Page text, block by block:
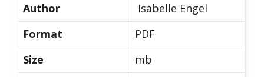
Author
Isabelle Engel
Format
PDF
Size
mb